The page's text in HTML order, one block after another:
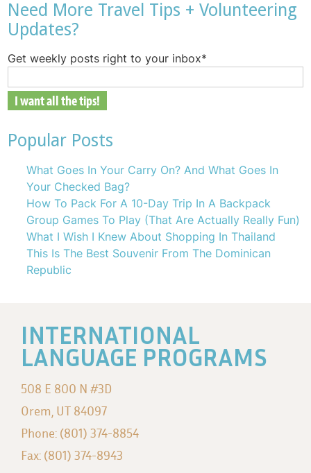
Need More Travel Tips + Volunteering
Updates?
Get weekly posts right to your inbox*
Popular Posts
What Goes In Your Carry On? And What Goes In
Your Checked Bag?
How To Pack For A 10-Day Trip In A Backpack
Group Games To Play (That Are Actually Really Fun)
What I Wish I Knew About Shopping In Thailand
This Is The Best Souvenir From The Dominican
Republic
INTERNATIONAL
LANGUAGE PROGRAMS
508 E 800 N #3D
Orem, UT 84097
Phone: (801) 374-8854
Fax: (801) 374-8943